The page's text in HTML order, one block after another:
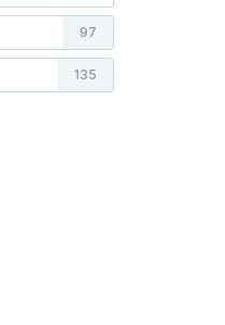
97
135